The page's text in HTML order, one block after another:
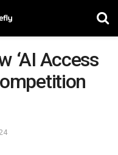
‘AI Access